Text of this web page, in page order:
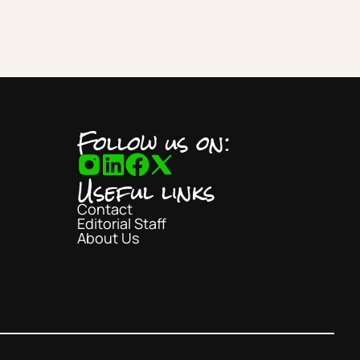
Follow us on:
Useful links
Contact
Editorial Staff
About Us